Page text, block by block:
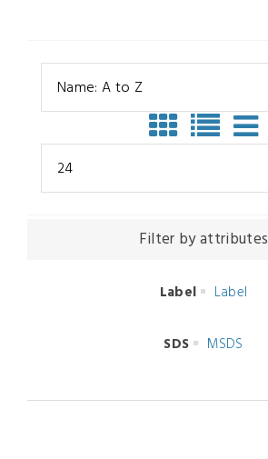
Name: A to Z
24
Filter by attributes
Label Label
SDS MSDS